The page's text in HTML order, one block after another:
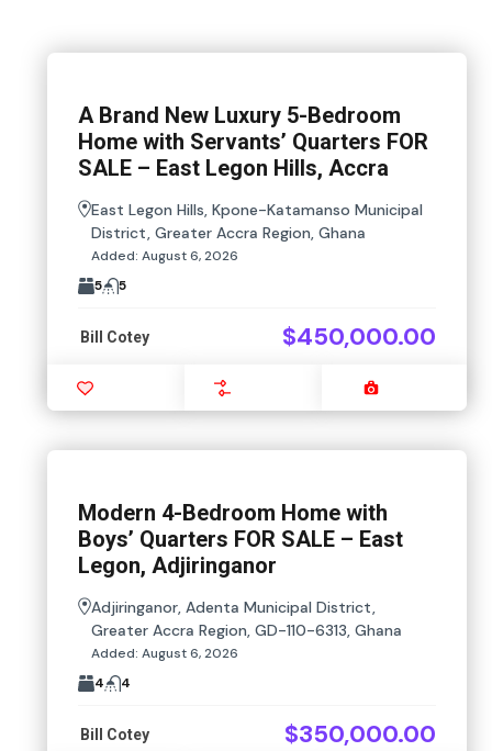
A Brand New Luxury 5-Bedroom
Home with Servants’ Quarters FOR
SALE – East Legon Hills, Accra
East Legon Hills, Kpone-Katamanso Municipal
District, Greater Accra Region, Ghana
Added: August 6, 2026
5
5
Bill Cotey $450,000.00
Modern 4-Bedroom Home with
Boys’ Quarters FOR SALE – East
Legon, Adjiringanor
Adjiringanor, Adenta Municipal District,
Greater Accra Region, GD-110-6313, Ghana
Added: August 6, 2026
4
4
Bill Cotey $350,000.00